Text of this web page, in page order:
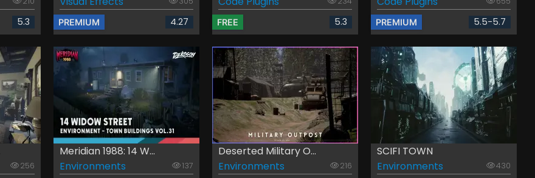
5.3 PREMIUM 4.27 FREE 5.3 PREMIUM 5.5-5.7
256
Meridian 1988: 14 W...
Environments
137
Deserted Military O...
Environments
216
SCIFI TOWN
Environments
430